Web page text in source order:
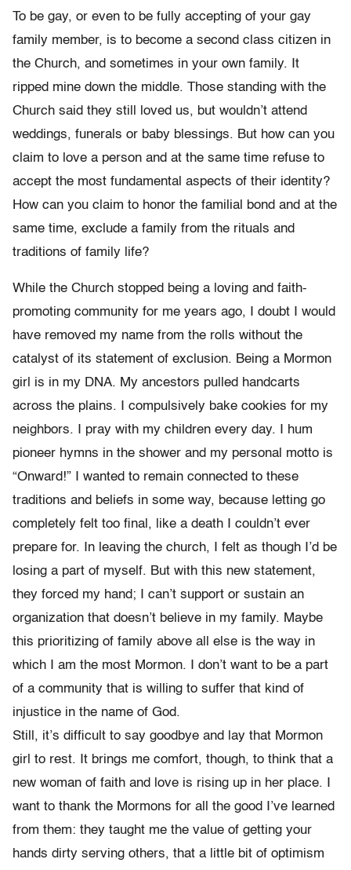
To be gay, or even to be fully accepting of your gay
family member, is to become a second class citizen in
the Church, and sometimes in your own family. It
ripped mine down the middle. Those standing with the
Church said they still loved us, but wouldn’t attend
weddings, funerals or baby blessings. But how can you
claim to love a person and at the same time refuse to
accept the most fundamental aspects of their identity?
How can you claim to honor the familial bond and at the
same time, exclude a family from the rituals and
traditions of family life?
While the Church stopped being a loving and faith-
promoting community for me years ago, I doubt I would
have removed my name from the rolls without the
catalyst of its statement of exclusion. Being a Mormon
girl is in my DNA. My ancestors pulled handcarts
across the plains. I compulsively bake cookies for my
neighbors. I pray with my children every day. I hum
pioneer hymns in the shower and my personal motto is
“Onward!” I wanted to remain connected to these
traditions and beliefs in some way, because letting go
completely felt too final, like a death I couldn’t ever
prepare for. In leaving the church, I felt as though I’d be
losing a part of myself. But with this new statement,
they forced my hand; I can’t support or sustain an
organization that doesn’t believe in my family. Maybe
this prioritizing of family above all else is the way in
which I am the most Mormon. I don’t want to be a part
of a community that is willing to suffer that kind of
injustice in the name of God.
Still, it’s difficult to say goodbye and lay that Mormon
girl to rest. It brings me comfort, though, to think that a
new woman of faith and love is rising up in her place. I
want to thank the Mormons for all the good I’ve learned
from them: they taught me the value of getting your
hands dirty serving others, that a little bit of optimism